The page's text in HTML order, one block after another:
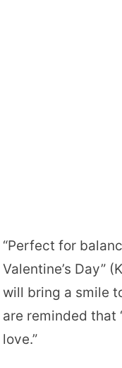
“Perfect for
Valentine’s Day”
will bring a smile
are reminded that
love.”